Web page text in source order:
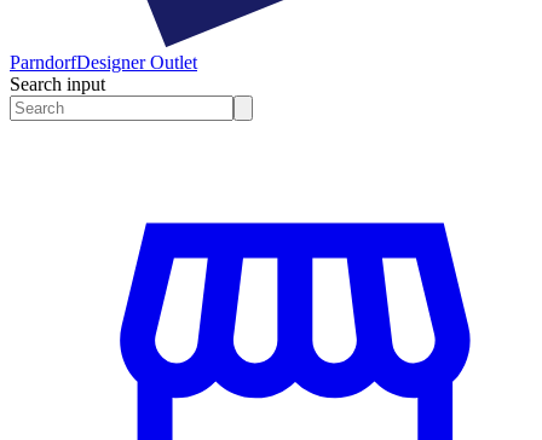
ParndorfDesigner Outlet
Search input